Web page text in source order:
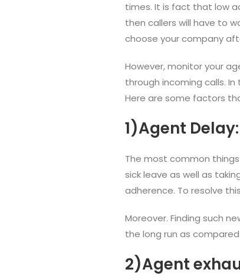
times. It is fact that low
then callers will have to
choose your company
However, monitor your
through incoming calls.
Here are some factors
1)Agent Delay:
The most common
sick leave as well as
adherence. To resolve
Moreover. Finding such
the long run as
2)Agent